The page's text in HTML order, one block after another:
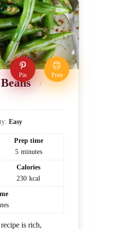
Pin Print
Easy
Prep time
5 minutes
Calories
230 kcal
is rich,